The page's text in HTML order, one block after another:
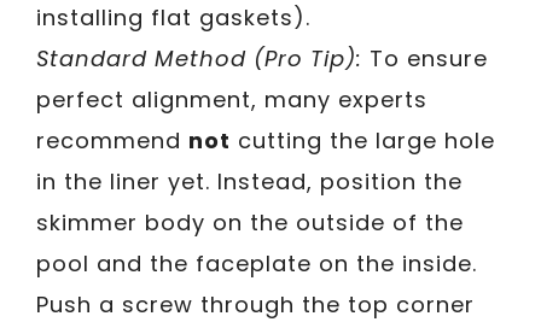
installing flat gaskets).
Standard Method (Pro Tip): To ensure
perfect alignment, many experts
recommend not cutting the large hole
in the liner yet. Instead, position the
skimmer body on the outside of the
pool and the faceplate on the inside.
Push a screw through the top corner